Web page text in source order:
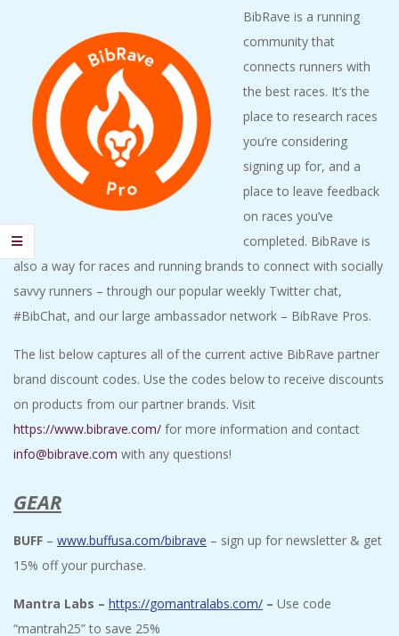
N
E
R
BibRave is a running
community that
connects runners with
the best races. It’s the
place to research races
you’re considering
signing up for, and a
place to leave feedback
on races you’ve
completed. BibRave is
also a way for races and running brands to connect with socially
savvy runners – through our popular weekly Twitter chat,
#BibChat, and our large ambassador network – BibRave Pros.
The list below captures all of the current active BibRave partner
brand discount codes. Use the codes below to receive discounts
on products from our partner brands. Visit
https://www.bibrave.com/ for more information and contact
info@bibrave.com with any questions!
GEAR
BUFF – www.buffusa.com/bibrave – sign up for newsletter & get
15% off your purchase.
Mantra Labs – https://gomantralabs.com/ – Use code
“mantrah25” to save 25%